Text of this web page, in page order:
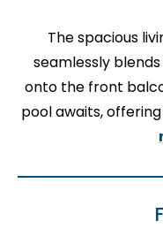
The spacious
seamlessly
onto the front
pool awaits,